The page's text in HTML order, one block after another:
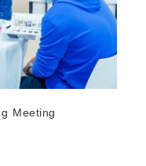
Meeting